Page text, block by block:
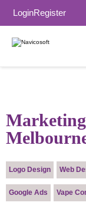
LoginRegister
Logo Design Web
Google Ads Vape